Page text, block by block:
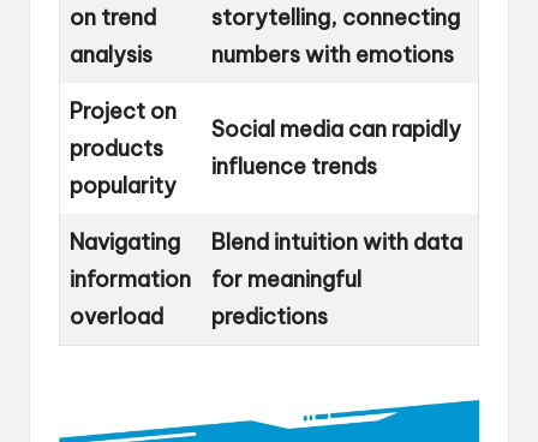
on trend
analysis
storytelling, connecting
numbers with emotions
Project on
products
popularity
Social media can rapidly
influence trends
Navigating
information
overload
Blend intuition with data
for meaningful
predictions